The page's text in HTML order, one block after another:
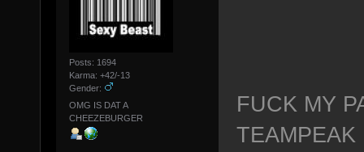
Posts: 1694
Karma: +42/-13
Gender:
OMG IS DAT A
CHEEZEBURGER
FUCK MY
TEAMPEAK